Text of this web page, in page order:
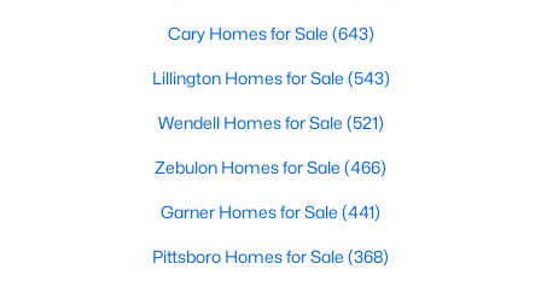
property that suits your lifestyle. We are standing by to
help, and please don't hesitate to call us at 919-249-
Triangle, offering a perfect balance of suburban comfort and
urban convenience. Known for its top-rated schools, beautiful
Cary Homes for Sale (643)
Lillington Homes for Sale (543)
Wendell Homes for Sale (521)
Zebulon Homes for Sale (466)
Garner Homes for Sale (441)
Pittsboro Homes for Sale (368)